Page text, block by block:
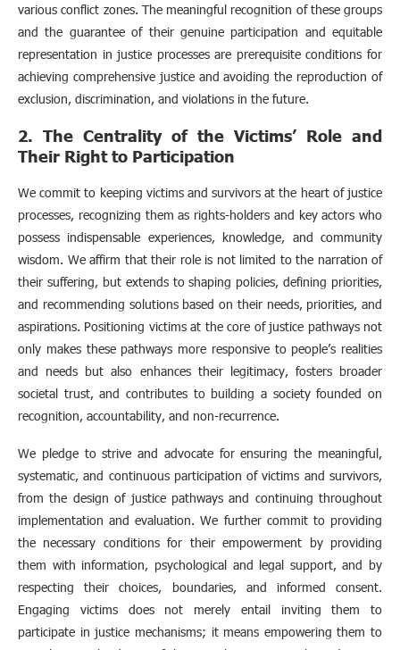
various conflict zones. The meaningful recognition of these groups
and the guarantee of their genuine participation and equitable
representation in justice processes are prerequisite conditions for
achieving comprehensive justice and avoiding the reproduction of
exclusion, discrimination, and violations in the future.
2. The Centrality of the Victims’ Role and
Their Right to Participation
We commit to keeping victims and survivors at the heart of justice
processes, recognizing them as rights-holders and key actors who
possess indispensable experiences, knowledge, and community
wisdom. We affirm that their role is not limited to the narration of
their suffering, but extends to shaping policies, defining priorities,
and recommending solutions based on their needs, priorities, and
aspirations. Positioning victims at the core of justice pathways not
only makes these pathways more responsive to people’s realities
and needs but also enhances their legitimacy, fosters broader
societal trust, and contributes to building a society founded on
recognition, accountability, and non-recurrence.
We pledge to strive and advocate for ensuring the meaningful,
systematic, and continuous participation of victims and survivors,
from the design of justice pathways and continuing throughout
implementation and evaluation. We further commit to providing
the necessary conditions for their empowerment by providing
them with information, psychological and legal support, and by
respecting their choices, boundaries, and informed consent.
Engaging victims does not merely entail inviting them to
participate in justice mechanisms; it means empowering them to